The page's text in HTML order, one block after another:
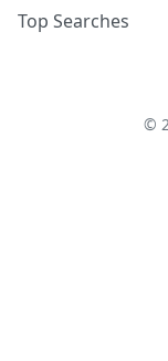
Top Searches
©